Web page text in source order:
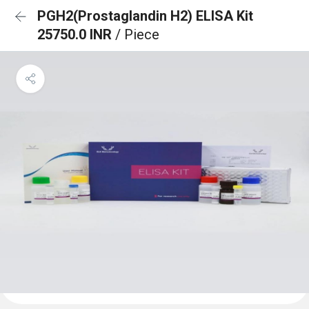
PGH2(Prostaglandin H2) ELISA Kit
25750.0 INR / Piece